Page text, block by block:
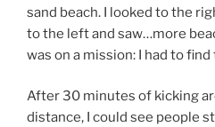
sand beach. I looked to the
to the left and saw…more
was on a mission: I had to
After 30 minutes of kicking
distance, I could see people